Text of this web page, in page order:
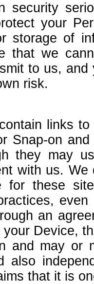
security
your
storage of
that we
to us,
risk.
links
Snap-on
they may
with us.
for these
an
Device,
and may or
also
that it is